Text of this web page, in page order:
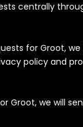
centrally
for Groot,
policy and
Groot, we will